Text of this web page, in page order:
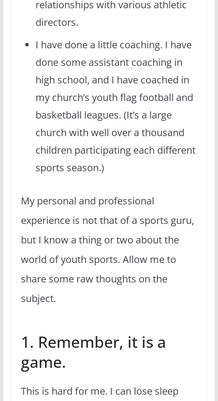
relationships with various athletic
directors.
I have done a little coaching. I have
done some assistant coaching in
high school, and I have coached in
my church’s youth flag football and
basketball leagues. (It’s a large
church with well over a thousand
children participating each different
sports season.)
My personal and professional
experience is not that of a sports guru,
but I know a thing or two about the
world of youth sports. Allow me to
share some raw thoughts on the
subject.
1. Remember, it is a
game.
This is hard for me. I can lose sleep